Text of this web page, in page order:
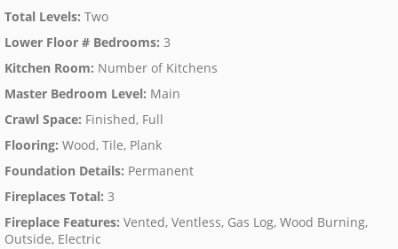
Total Levels: Two
Lower Floor # Bedrooms: 3
Kitchen Room: Number of Kitchens
Master Bedroom Level: Main
Crawl Space: Finished, Full
Flooring: Wood, Tile, Plank
Foundation Details: Permanent
Fireplaces Total: 3
Fireplace Features: Vented, Ventless, Gas Log, Wood Burning,
Outside, Electric